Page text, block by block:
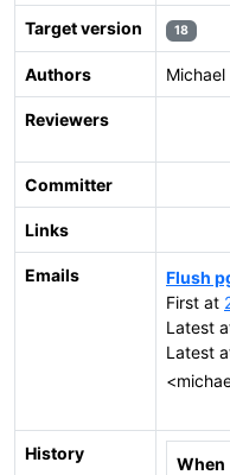
Target version 18
Authors
Reviewers
Committer
Links
Emails
Flush
First at
Latest
Latest
History
When